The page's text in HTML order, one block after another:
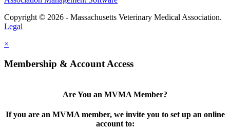
Copyright © 2026 - Massachusetts Veterinary Medical Association.
Legal
×
Membership & Account Access
Are You an MVMA Member?
If you are an MVMA member, we invite you to set up an online
account to: